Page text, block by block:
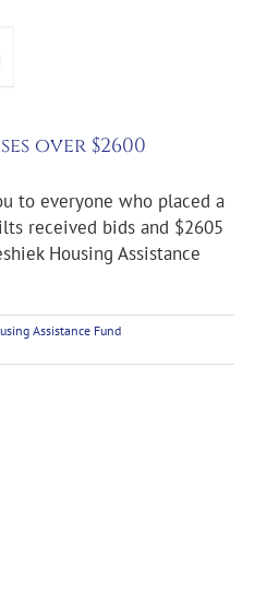
over $2600
to everyone who placed a
received bids and $2605
Housing Assistance
Assistance Fund